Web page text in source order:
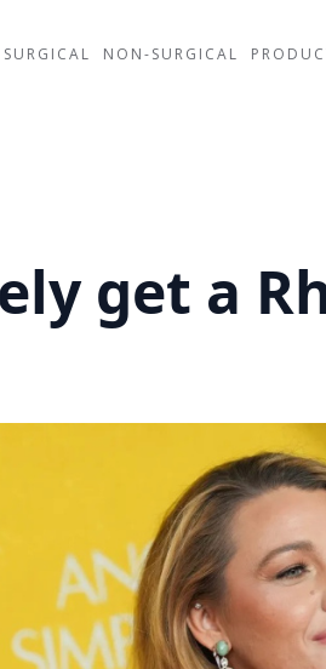
SURGICAL NON-SURGICAL
get a